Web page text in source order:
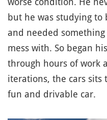
but he was studying to
and needed
mess with. So began
through hours of work
iterations, the cars sits
fun and drivable car.